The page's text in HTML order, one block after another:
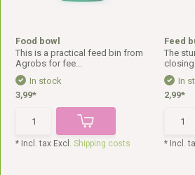
Food bowl
This is a practical feed bin from
Agrobs for fee...
In stock
3,99*
* Incl. tax Excl.Shipping costs
Feed
The
closing
In
2,99*
* Incl.